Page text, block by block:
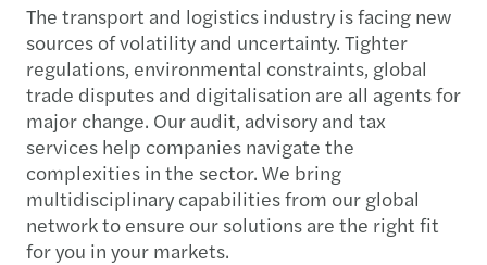
The transport and logistics industry is facing new
sources of volatility and uncertainty. Tighter
regulations, environmental constraints, global
trade disputes and digitalisation are all agents for
major change. Our audit, advisory and tax
services help companies navigate the
complexities in the sector. We bring
multidisciplinary capabilities from our global
network to ensure our solutions are the right fit
for you in your markets.